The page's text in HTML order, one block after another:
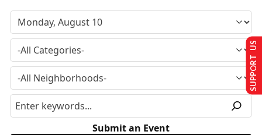
Submit an Event
SUPPORT US